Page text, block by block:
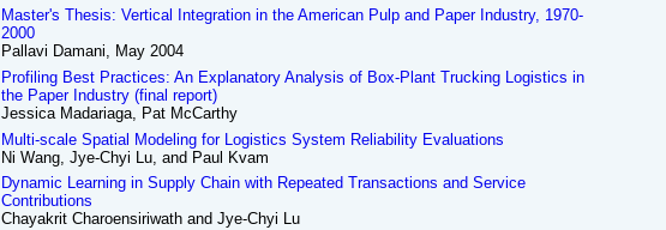
Master's Thesis: Vertical Integration in the American Pulp and Paper Industry, 1970-
2000
Pallavi Damani, May 2004
Profiling Best Practices: An Explanatory Analysis of Box-Plant Trucking Logistics in
the Paper Industry (final report)
Jessica Madariaga, Pat McCarthy
Multi-scale Spatial Modeling for Logistics System Reliability Evaluations
Ni Wang, Jye-Chyi Lu, and Paul Kvam
Dynamic Learning in Supply Chain with Repeated Transactions and Service
Contributions
Chayakrit Charoensiriwath and Jye-Chyi Lu